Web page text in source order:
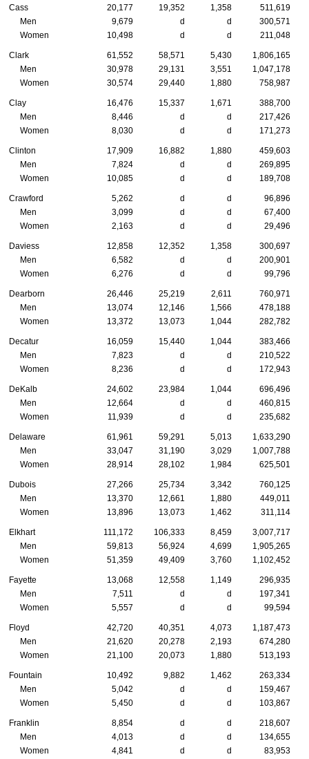
Cass 20,177 19,352 1,358
511,619
Men
9,679 d d
300,571
Women
10,498 d d 211,048
Clark 61,552 58,571 5,430
1,806,165
Men
30,978 29,131 3,551
1,047,178
Women
30,574 29,440 1,880 758,987
Clay 16,476 15,337 1,671
388,700
Men
8,446 d d
217,426
Women
8,030 d d 171,273
Clinton 17,909 16,882 1,880
459,603
Men
7,824 d d
269,895
Women
10,085 d d 189,708
Crawford 5,262 d d
96,896
Men
3,099 d d
67,400
Women
2,163 d d 29,496
Daviess 12,858 12,352 1,358
300,697
Men
6,582 d d
200,901
Women
6,276 d d 99,796
Dearborn 26,446 25,219 2,611
760,971
Men
13,074 12,146 1,566
478,188
Women
13,372 13,073 1,044 282,782
Decatur 16,059 15,440 1,044
383,466
Men
7,823 d d
210,522
Women
8,236 d d 172,943
DeKalb 24,602 23,984 1,044
696,496
Men
12,664 d d
460,815
Women
11,939 d d 235,682
Delaware 61,961 59,291 5,013
1,633,290
Men
33,047 31,190 3,029
1,007,788
Women
28,914 28,102 1,984 625,501
Dubois 27,266 25,734 3,342
760,125
Men
13,370 12,661 1,880
449,011
Women
13,896 13,073 1,462 311,114
Elkhart 111,172 106,333 8,459
3,007,717
Men
59,813 56,924 4,699
1,905,265
Women
51,359 49,409 3,760 1,102,452
Fayette 13,068 12,558 1,149
296,935
Men
7,511 d d
197,341
Women
5,557 d d 99,594
Floyd 42,720 40,351 4,073
1,187,473
Men
21,620 20,278 2,193
674,280
Women
21,100 20,073 1,880 513,193
Fountain 10,492 9,882 1,462
263,334
Men
5,042 d d
159,467
Women
5,450 d d 103,867
Franklin 8,854 d d
218,607
Men
4,013 d d
134,655
Women
4,841 d d 83,953